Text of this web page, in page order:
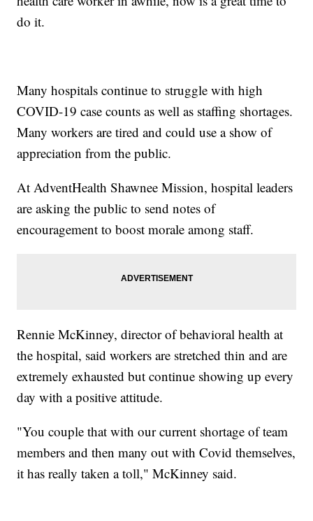
do it.
Many hospitals continue to struggle with high
COVID-19 case counts as well as staffing shortages.
Many workers are tired and could use a show of
appreciation from the public.
At AdventHealth Shawnee Mission, hospital leaders
are asking the public to send notes of
encouragement to boost morale among staff.
Rennie McKinney, director of behavioral health at
the hospital, said workers are stretched thin and are
extremely exhausted but continue showing up every
day with a positive attitude.
"You couple that with our current shortage of team
members and then many out with Covid themselves,
it has really taken a toll," McKinney said.